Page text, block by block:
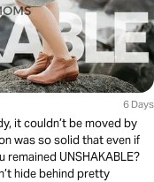
6 Days
it couldn’t be moved by
was so solid that even if
UNSHAKABLE?
hide behind pretty